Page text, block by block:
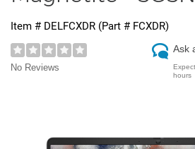
Item # DELFCXDR (Part # FCXDR)
No Reviews
Ask
hours